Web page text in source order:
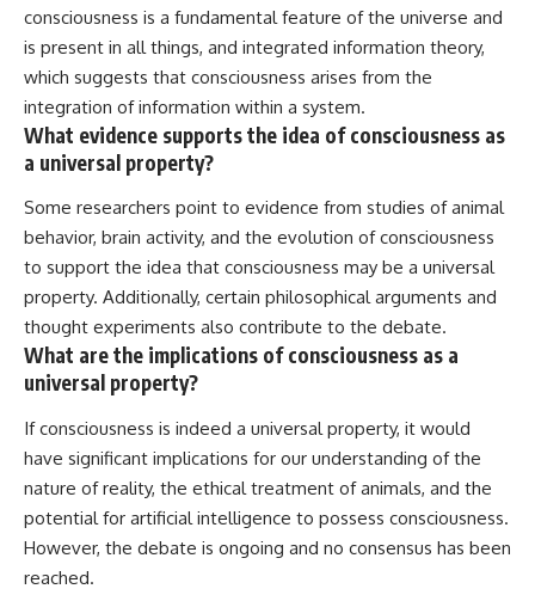
consciousness is a fundamental feature of the universe and
is present in all things, and integrated information theory,
which suggests that consciousness arises from the
integration of information within a system.
What evidence supports the idea of consciousness as
a universal property?
Some researchers point to evidence from studies of animal
behavior, brain activity, and the evolution of consciousness
to support the idea that consciousness may be a universal
property. Additionally, certain philosophical arguments and
thought experiments also contribute to the debate.
What are the implications of consciousness as a
universal property?
If consciousness is indeed a universal property, it would
have significant implications for our understanding of the
nature of reality, the ethical treatment of animals, and the
potential for artificial intelligence to possess consciousness.
However, the debate is ongoing and no consensus has been
reached.